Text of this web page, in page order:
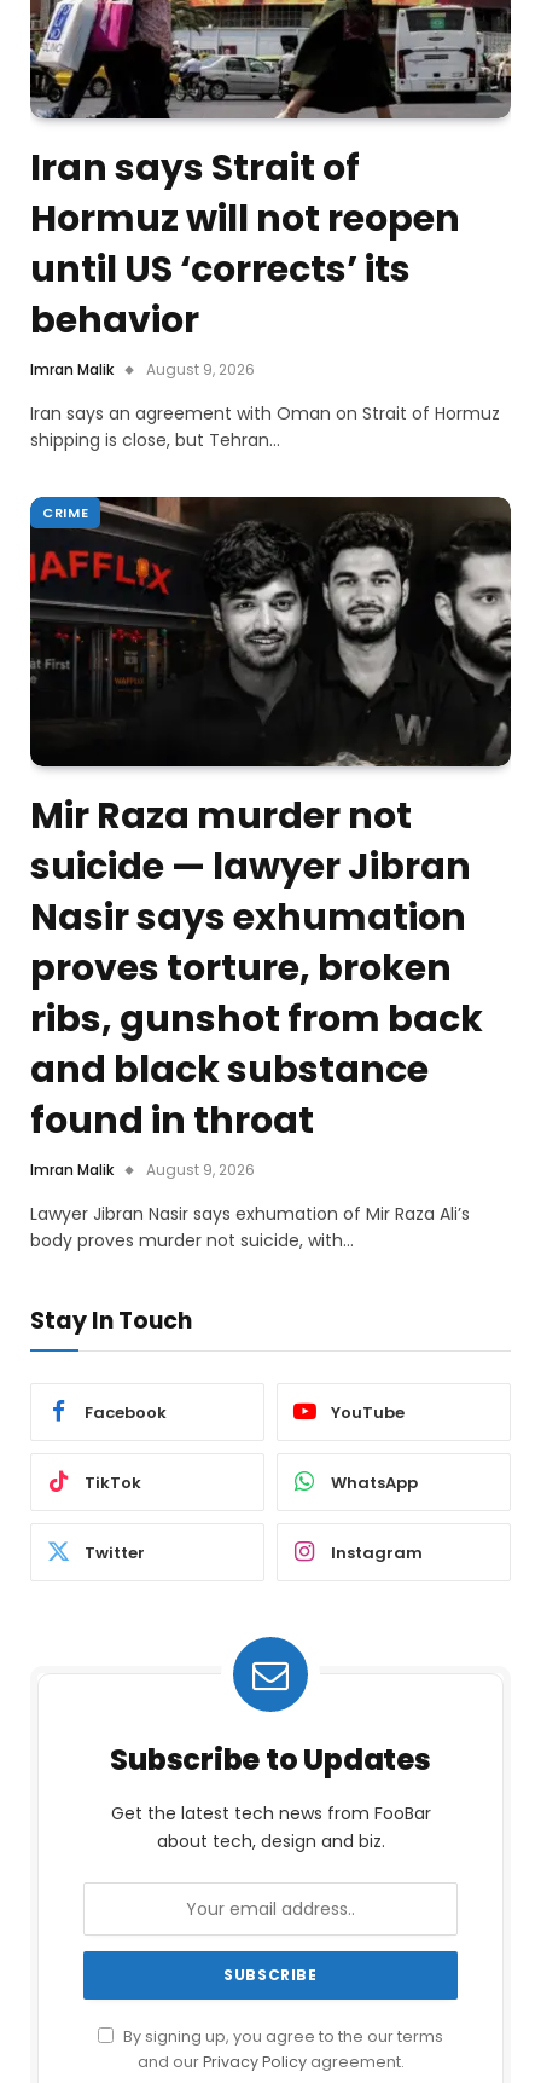
Iran says Strait of
Hormuz will not reopen
until US ‘corrects’ its
behavior
Imran Malik August 9, 2026
Iran says an agreement with Oman on Strait of Hormuz
shipping is close, but Tehran…
CRIME
Mir Raza murder not
suicide — lawyer Jibran
Nasir says exhumation
proves torture, broken
ribs, gunshot from back
and black substance
found in throat
Imran Malik August 9, 2026
Lawyer Jibran Nasir says exhumation of Mir Raza Ali’s
body proves murder not suicide, with…
Stay In Touch
Facebook YouTube
TikTok WhatsApp
Twitter Instagram
Subscribe to Updates
Get the latest tech news from FooBar
about tech, design and biz.
By signing up, you agree to the our terms
and ourPrivacy Policyagreement.